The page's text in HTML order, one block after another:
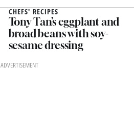
CHEFS' RECIPES
Tony Tan’s eggplant and
broad beans with soy-
sesame dressing
ADVERTISEMENT